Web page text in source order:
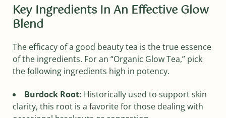
Key Ingredients In An Effective Glow
Blend
The efficacy of a good beauty tea is the true essence
of the ingredients. For an “Organic Glow Tea,” pick
the following ingredients high in potency.
Burdock Root: Historically used to support skin
clarity, this root is a favorite for those dealing with